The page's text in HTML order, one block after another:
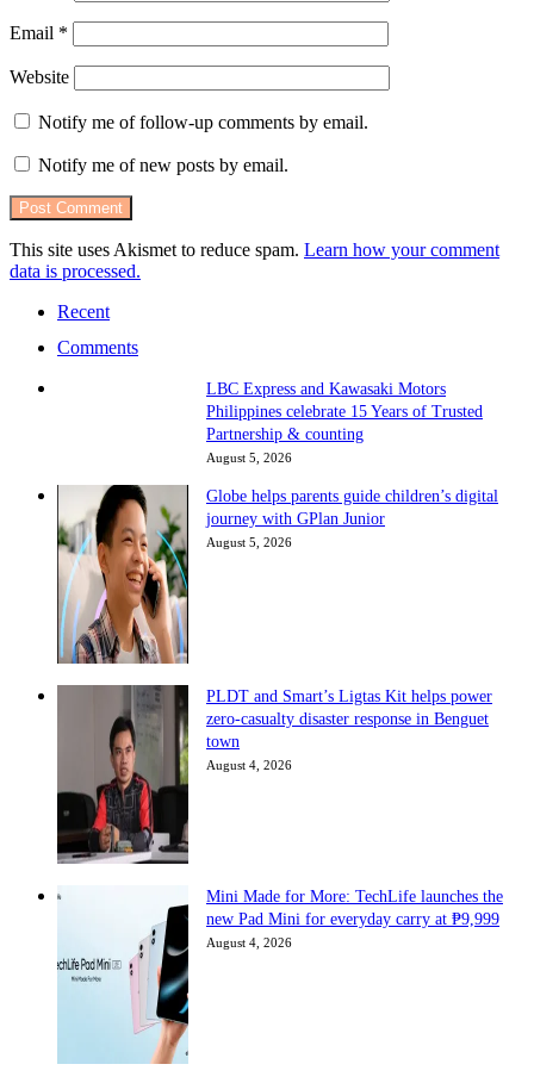
Email *
Website
Notify me of follow-up comments by email.
Notify me of new posts by email.
This site uses Akismet to reduce spam. Learn how your comment
data is processed.
Recent
Comments
LBC Express and Kawasaki Motors
Philippines celebrate 15 Years of Trusted
Partnership & counting
August 5, 2026
Globe helps parents guide children’s digital
journey with GPlan Junior
August 5, 2026
PLDT and Smart’s Ligtas Kit helps power
zero-casualty disaster response in Benguet
town
August 4, 2026
Mini Made for More: TechLife launches the
new Pad Mini for everyday carry at ₱9,999
August 4, 2026